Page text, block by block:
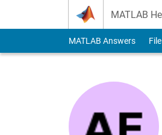
MATLAB
MATLAB Answers